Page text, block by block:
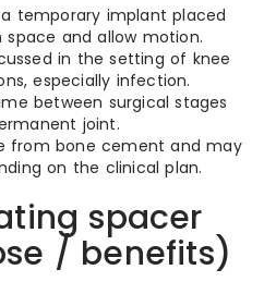
temporary implant placed
and allow motion.
in the setting of knee
especially infection.
between surgical stages
joint.
from bone cement and may
on the clinical plan.
spacer
/ benefits)